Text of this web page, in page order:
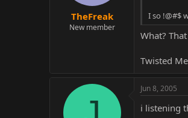
TheFreak
New member
I so !@#$
What?
Twisted
Jun 8, 2005
i listening